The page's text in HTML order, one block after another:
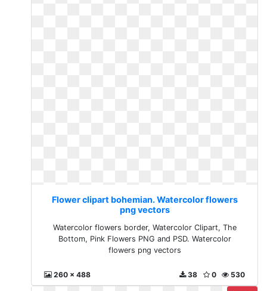
Flower clipart bohemian. Watercolor flowers
png vectors
Watercolor flowers border, Watercolor Clipart, The
Bottom, Pink Flowers PNG and PSD. Watercolor
flowers png vectors
260 x 488 530
0
38